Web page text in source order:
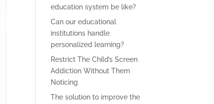
education system be like?
Can our educational
institutions handle
personalized learning?
Restrict The Child’s Screen
Addiction Without Them
Noticing
The solution to improve the